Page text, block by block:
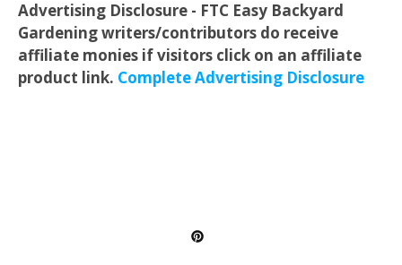
Advertising Disclosure - FTC Easy Backyard
Gardening writers/contributors do receive
affiliate monies if visitors click on an affiliate
product link. Complete Advertising Disclosure